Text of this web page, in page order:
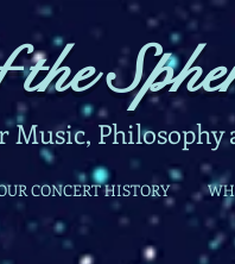
Music, Philosophy
CONCERT HISTORY